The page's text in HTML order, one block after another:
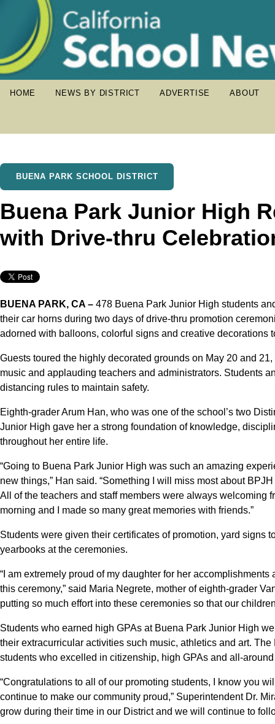
HOME NEWS BY DISTRICT ADVERTISE ABOUT
BUENA PARK SCHOOL DISTRICT
Buena Park Junior High
with Drive-thru
BUENA PARK, CA – 478 Buena Park Junior High students
their car horns during two days of drive-thru promotion
adorned with balloons, colorful signs and creative decorations
Guests toured the highly decorated grounds on May 20 and
music and applauding teachers and administrators. Students
distancing rules to maintain safety.
Eighth-grader Arum Han, who was one of the school’s two
Junior High gave her a strong foundation of knowledge,
throughout her entire life.
“Going to Buena Park Junior High was such an amazing
new things,” Han said. “Something I will miss most about
All of the teachers and staff members were always welcoming
morning and I made so many great memories with friends.”
Students were given their certificates of promotion, yard signs
yearbooks at the ceremonies.
“I am extremely proud of my daughter for her
this ceremony,” said Maria Negrete, mother of eighth-grader
putting so much effort into these ceremonies so that our
Students who earned high GPAs at Buena Park Junior High
their extracurricular activities such music, athletics and art.
students who excelled in citizenship, high GPAs and all-
“Congratulations to all of our promoting students, I know you
continue to make our community proud,” Superintendent Dr.
grow during their time in our District and we will continue to